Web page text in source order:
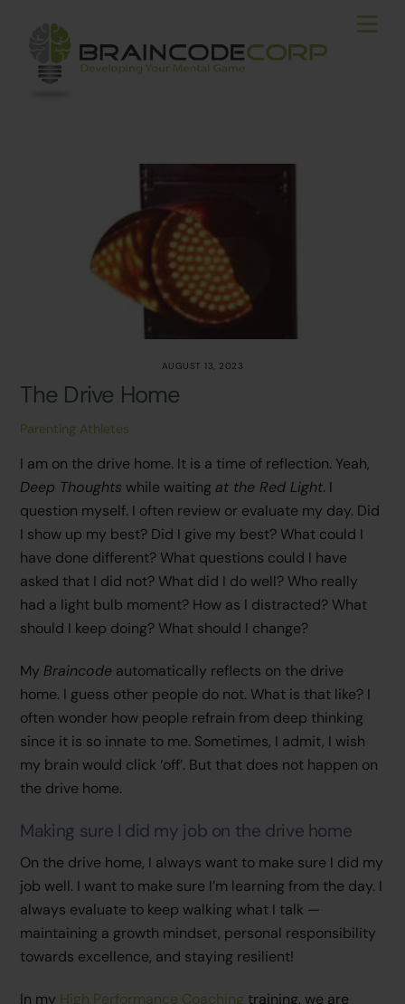
AUGUST 13, 2023
The Drive Home
Parenting Athletes
I am on the drive home. It is a time of reflection. Yeah,
Deep Thoughts while waitingat the Red Light. I
question myself. I often review or evaluate my day. Did
I show up my best? Did I give my best? What could I
have done different? What questions could I have
asked that I did not? What did I do well? Who really
had a light bulb moment? How as I distracted? What
should I keep doing? What should I change?
My Braincode automatically reflects on the drive
home. I guess other people do not. What is that like? I
often wonder how people refrain from deep thinking
since it is so innate to me. Sometimes, I admit, I wish
my brain would click ‘off’. But that does not happen on
the drive home.
Making sure I did my job on the drive home
On the drive home, I always want to make sure I did my
job well. I want to make sure I’m learning from the day. I
always evaluate to keep walking what I talk —
maintaining a growth mindset, personal responsibility
towards excellence, and staying resilient!
In my High Performance Coaching training, we are